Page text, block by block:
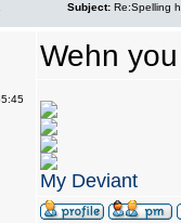
Subject: Re:Spelling
Wehn
My Deviant